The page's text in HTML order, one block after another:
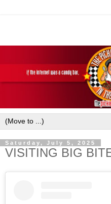
Saturday, July 5, 2025
VISITING BIG